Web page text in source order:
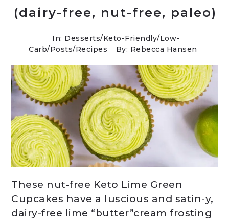
(dairy-free, nut-free, paleo)
In: Desserts/Keto-Friendly/Low-
Carb/Posts/Recipes By: Rebecca Hansen
These nut-free Keto Lime Green
Cupcakes have a luscious and satin-y,
dairy-free lime “butter”cream frosting